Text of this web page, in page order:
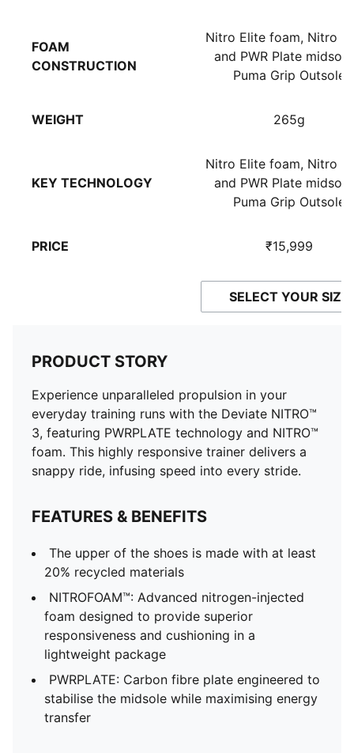
FOAM
CONSTRUCTION
Nitro Elite foam, Nitro
and PWR Plate
Puma Grip Outsole
WEIGHT 265g
KEY TECHNOLOGY
Nitro Elite foam, Nitro
and PWR Plate
Puma Grip Outsole
PRICE ₹15,999
SELECT YOUR SIZE
PRODUCT STORY
Experience unparalleled propulsion in your
everyday training runs with the Deviate NITRO™
3, featuring PWRPLATE technology and NITRO™
foam. This highly responsive trainer delivers a
snappy ride, infusing speed into every stride.
FEATURES & BENEFITS
The upper of the shoes is made with at least
20% recycled materials
NITROFOAM™: Advanced nitrogen-injected
foam designed to provide superior
responsiveness and cushioning in a
lightweight package
PWRPLATE: Carbon fibre plate engineered to
stabilise the midsole while maximising energy
transfer